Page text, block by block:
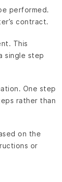
performed.
contract.
This
single step
One step
rather than
on the
or